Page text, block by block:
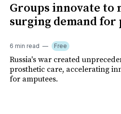
Groups innovate to
surging demand
6 min read Free
Russia's war created
prosthetic care, accelerating
for amputees.